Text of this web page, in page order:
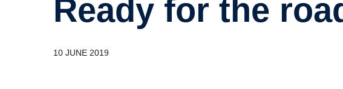
Ready for the
10 JUNE 2019